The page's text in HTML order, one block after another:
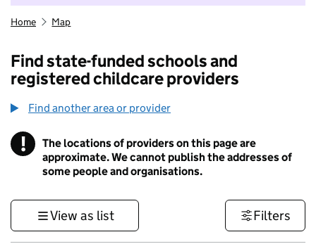
Home Map
Find state-funded schools and
registered childcare providers
Find another area or provider
! Information
The locations of providers on this page are
approximate. We cannot publish the addresses of
some people and organisations.
View as list Filters